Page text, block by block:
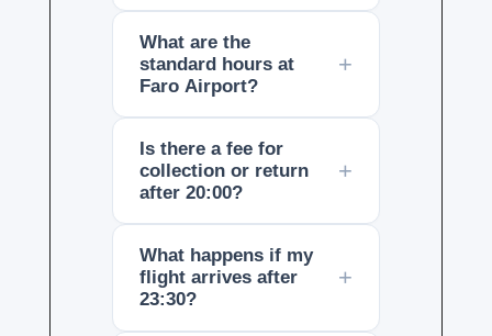
What are the
standard hours at
Faro Airport?
Is there a fee for
collection or return
after 20:00?
What happens if my
flight arrives after
23:30?